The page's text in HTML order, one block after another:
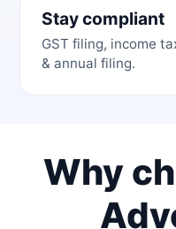
Stay compliant
GST filing, income
& annual filing.
Why